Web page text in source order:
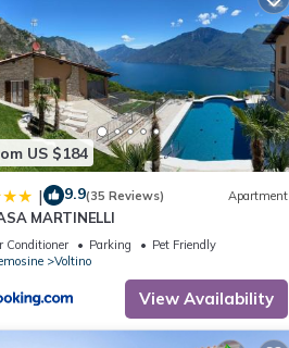
US $184
| 9.9(35 Reviews) Apartment
MARTINELLI
Conditioner Parking
Pet Friendly
Voltino
View Availability